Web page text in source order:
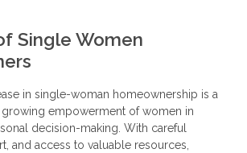
Single Women
in single-woman homeownership is a
empowerment of women in
decision-making. With careful
and access to valuable resources,